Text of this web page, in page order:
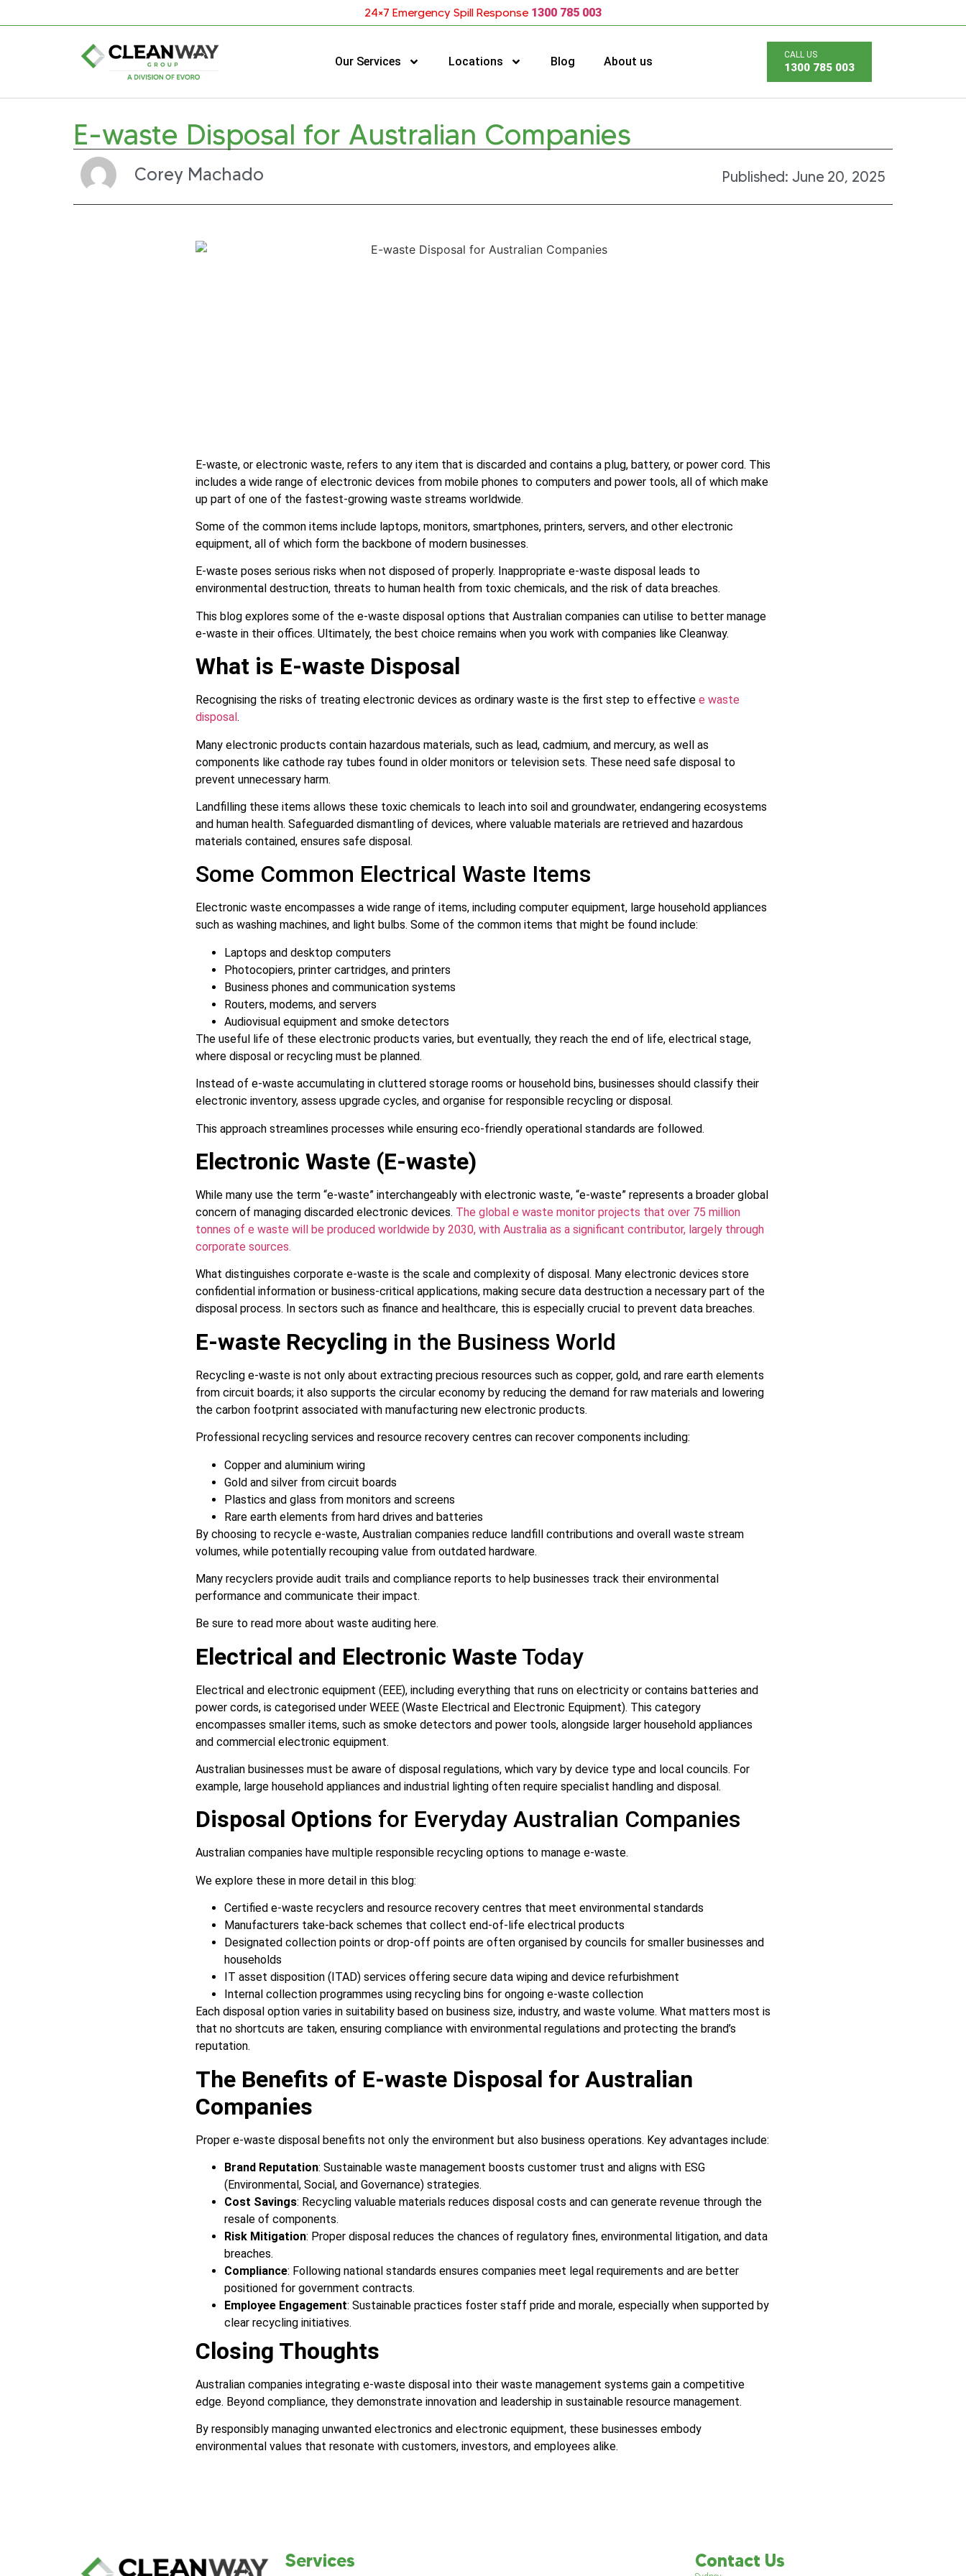
24×7 Emergency Spill Response 1300 785 003
Our Services Locations Blog About us 1300 785 003
E-waste Disposal for Australian Companies
Corey Machado Published: June 20, 2025
E-waste, or electronic waste, refers to any item that is discarded and contains a plug, battery, or power cord. This
includes a wide range of electronic devices from mobile phones to computers and power tools, all of which make
up part of one of the fastest-growing waste streams worldwide.
Some of the common items include laptops, monitors, smartphones, printers, servers, and other electronic
equipment, all of which form the backbone of modern businesses.
E-waste poses serious risks when not disposed of properly. Inappropriate e-waste disposal leads to
environmental destruction, threats to human health from toxic chemicals, and the risk of data breaches.
This blog explores some of the e-waste disposal options that Australian companies can utilise to better manage
e-waste in their offices. Ultimately, the best choice remains when you work with companies like Cleanway.
What is E-waste Disposal
Recognising the risks of treating electronic devices as ordinary waste is the first step to effective e waste
disposal .
Many electronic products contain hazardous materials, such as lead, cadmium, and mercury, as well as
components like cathode ray tubes found in older monitors or television sets. These need safe disposal to
prevent unnecessary harm.
Landfilling these items allows these toxic chemicals to leach into soil and groundwater, endangering ecosystems
and human health. Safeguarded dismantling of devices, where valuable materials are retrieved and hazardous
materials contained, ensures safe disposal.
Some Common Electrical Waste Items
Electronic waste encompasses a wide range of items, including computer equipment, large household appliances
such as washing machines, and light bulbs. Some of the common items that might be found include:
Laptops and desktop computers
Photocopiers, printer cartridges, and printers
Business phones and communication systems
Routers, modems, and servers
Audiovisual equipment and smoke detectors
The useful life of these electronic products varies, but eventually, they reach the end of life, electrical stage,
where disposal or recycling must be planned.
Instead of e-waste accumulating in cluttered storage rooms or household bins, businesses should classify their
electronic inventory, assess upgrade cycles, and organise for responsible recycling or disposal.
This approach streamlines processes while ensuring eco-friendly operational standards are followed.
Electronic Waste (E-waste)
While many use the term “e-waste” interchangeably with electronic waste, “e-waste” represents a broader global
concern of managing discarded electronic devices. The global e waste monitor projects that over 75 million
tonnes of e waste will be produced worldwide by 2030, with Australia as a significant contributor, largely through
corporate sources.
What distinguishes corporate e-waste is the scale and complexity of disposal. Many electronic devices store
confidential information or business-critical applications, making secure data destruction a necessary part of the
disposal process. In sectors such as finance and healthcare, this is especially crucial to prevent data breaches.
E-waste Recycling in the Business World
Recycling e-waste is not only about extracting precious resources such as copper, gold, and rare earth elements
from circuit boards; it also supports the circular economy by reducing the demand for raw materials and lowering
the carbon footprint associated with manufacturing new electronic products.
Professional recycling services and resource recovery centres can recover components including:
Copper and aluminium wiring
Gold and silver from circuit boards
Plastics and glass from monitors and screens
Rare earth elements from hard drives and batteries
By choosing to recycle e-waste, Australian companies reduce landfill contributions and overall waste stream
volumes, while potentially recouping value from outdated hardware.
Many recyclers provide audit trails and compliance reports to help businesses track their environmental
performance and communicate their impact.
Be sure to read more about waste auditing here.
Electrical and Electronic Waste Today
Electrical and electronic equipment (EEE), including everything that runs on electricity or contains batteries and
power cords, is categorised under WEEE (Waste Electrical and Electronic Equipment). This category
encompasses smaller items, such as smoke detectors and power tools, alongside larger household appliances
and commercial electronic equipment.
Australian businesses must be aware of disposal regulations, which vary by device type and local councils. For
example, large household appliances and industrial lighting often require specialist handling and disposal.
Disposal Options for Everyday Australian Companies
Australian companies have multiple responsible recycling options to manage e-waste.
We explore these in more detail in this blog:
Certified e-waste recyclers and resource recovery centres that meet environmental standards
Manufacturers take-back schemes that collect end-of-life electrical products
Designated collection points or drop-off points are often organised by councils for smaller businesses and
households
IT asset disposition (ITAD) services offering secure data wiping and device refurbishment
Internal collection programmes using recycling bins for ongoing e-waste collection
Each disposal option varies in suitability based on business size, industry, and waste volume. What matters most is
that no shortcuts are taken, ensuring compliance with environmental regulations and protecting the brand’s
reputation.
The Benefits of E-waste Disposal for Australian
Companies
Proper e-waste disposal benefits not only the environment but also business operations. Key advantages include:
Brand Reputation: Sustainable waste management boosts customer trust and aligns with ESG
(Environmental, Social, and Governance) strategies.
Cost Savings: Recycling valuable materials reduces disposal costs and can generate revenue through the
resale of components.
Risk Mitigation: Proper disposal reduces the chances of regulatory fines, environmental litigation, and data
breaches.
Compliance: Following national standards ensures companies meet legal requirements and are better
positioned for government contracts.
Employee Engagement: Sustainable practices foster staff pride and morale, especially when supported by
clear recycling initiatives.
Closing Thoughts
Australian companies integrating e-waste disposal into their waste management systems gain a competitive
edge. Beyond compliance, they demonstrate innovation and leadership in sustainable resource management.
By responsibly managing unwanted electronics and electronic equipment, these businesses embody
environmental values that resonate with customers, investors, and employees alike.
Services Contact Us